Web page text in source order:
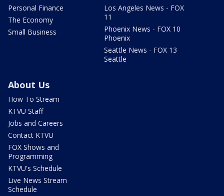
Personal Finance
The Economy
Small Business
Los Angeles News - FOX
11
Phoenix News - FOX 10
Phoenix
Seattle News - FOX 13
Seattle
About Us
How To Stream
KTVU Staff
Jobs and Careers
Contact KTVU
FOX Shows and
Programming
KTVU's Schedule
Live News Stream
Schedule